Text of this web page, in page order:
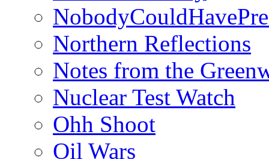
Northern Reflections
Notes from the
Nuclear Test Watch
Ohh Shoot
Oil Wars